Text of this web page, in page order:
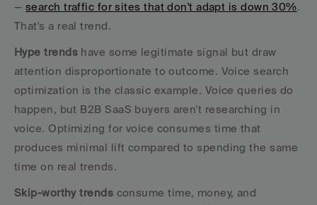
— search traffic for sites that don't adapt is down 30%.
That's a real trend.
Hype trends have some legitimate signal but draw
attention disproportionate to outcome. Voice search
optimization is the classic example. Voice queries do
happen, but B2B SaaS buyers aren't researching in
voice. Optimizing for voice consumes time that
produces minimal lift compared to spending the same
time on real trends.
Skip-worthy trends consume time, money, and